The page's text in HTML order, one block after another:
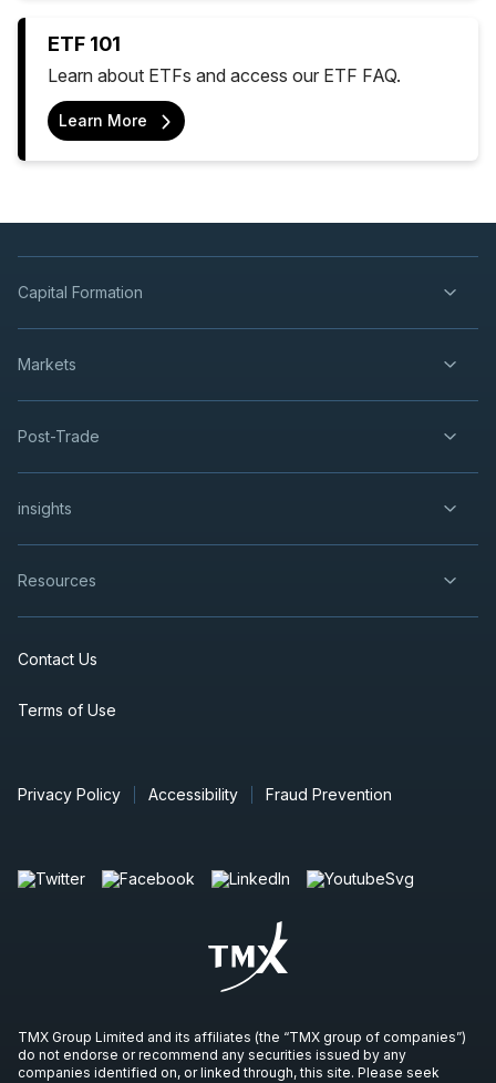
ETF 101
Learn about ETFs and access our ETF FAQ.
Learn More
Capital Formation
Markets
Post-Trade
insights
Resources
Contact Us
Terms of Use
Privacy Policy Accessibility Fraud Prevention
TMX Group Limited and its affiliates (the “TMX group of companies”)
do not endorse or recommend any securities issued by any
companies identified on, or linked through, this site. Please seek